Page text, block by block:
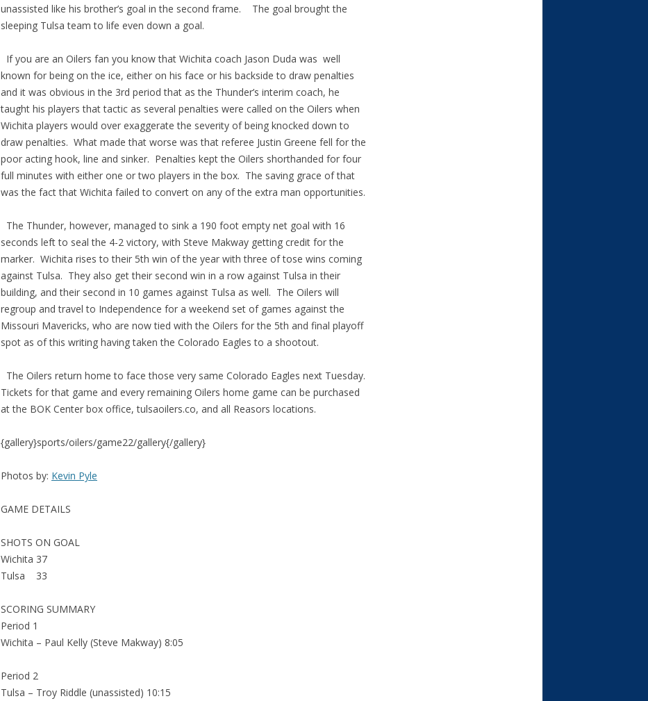
unassisted like his brother’s goal in the second frame. The goal brought the
sleeping Tulsa team to life even down a goal.
If you are an Oilers fan you know that Wichita coach Jason Duda was well
known for being on the ice, either on his face or his backside to draw penalties
and it was obvious in the 3rd period that as the Thunder’s interim coach, he
taught his players that tactic as several penalties were called on the Oilers when
Wichita players would over exaggerate the severity of being knocked down to
draw penalties. What made that worse was that referee Justin Greene fell for the
poor acting hook, line and sinker. Penalties kept the Oilers shorthanded for four
full minutes with either one or two players in the box. The saving grace of that
was the fact that Wichita failed to convert on any of the extra man opportunities.
The Thunder, however, managed to sink a 190 foot empty net goal with 16
seconds left to seal the 4-2 victory, with Steve Makway getting credit for the
marker. Wichita rises to their 5th win of the year with three of tose wins coming
against Tulsa. They also get their second win in a row against Tulsa in their
building, and their second in 10 games against Tulsa as well. The Oilers will
regroup and travel to Independence for a weekend set of games against the
Missouri Mavericks, who are now tied with the Oilers for the 5th and final playoff
spot as of this writing having taken the Colorado Eagles to a shootout.
The Oilers return home to face those very same Colorado Eagles next Tuesday.
Tickets for that game and every remaining Oilers home game can be purchased
at the BOK Center box office, tulsaoilers.co, and all Reasors locations.
{gallery}sports/oilers/game22/gallery{/gallery}
Photos by: Kevin Pyle
GAME DETAILS
SHOTS ON GOAL
Wichita 37
Tulsa 33
SCORING SUMMARY
Period 1
Wichita – Paul Kelly (Steve Makway) 8:05
Period 2
Tulsa – Troy Riddle (unassisted) 10:15